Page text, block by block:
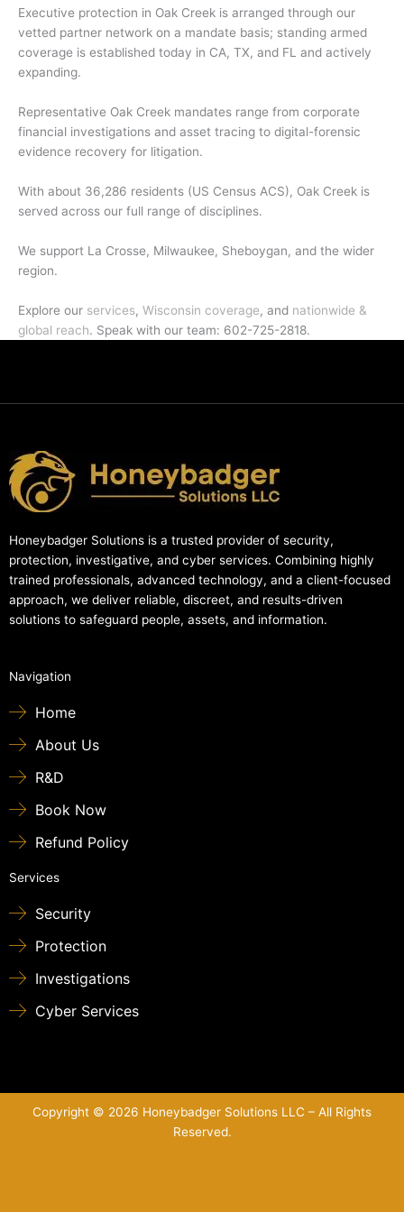
Executive protection in Oak Creek is arranged through our
vetted partner network on a mandate basis; standing armed
coverage is established today in CA, TX, and FL and actively
expanding.
Representative Oak Creek mandates range from corporate
financial investigations and asset tracing to digital-forensic
evidence recovery for litigation.
With about 36,286 residents (US Census ACS), Oak Creek is
served across our full range of disciplines.
We support La Crosse, Milwaukee, Sheboygan, and the wider
region.
Explore our services, Wisconsin coverage, and nationwide &
global reach. Speak with our team: 602-725-2818.
Honeybadger Solutions is a trusted provider of security,
protection, investigative, and cyber services. Combining highly
trained professionals, advanced technology, and a client-focused
approach, we deliver reliable, discreet, and results-driven
solutions to safeguard people, assets, and information.
Navigation
Home
About Us
R&D
Book Now
Refund Policy
Services
Security
Protection
Investigations
Cyber Services
Copyright © 2026 Honeybadger Solutions LLC – All Rights
Reserved.